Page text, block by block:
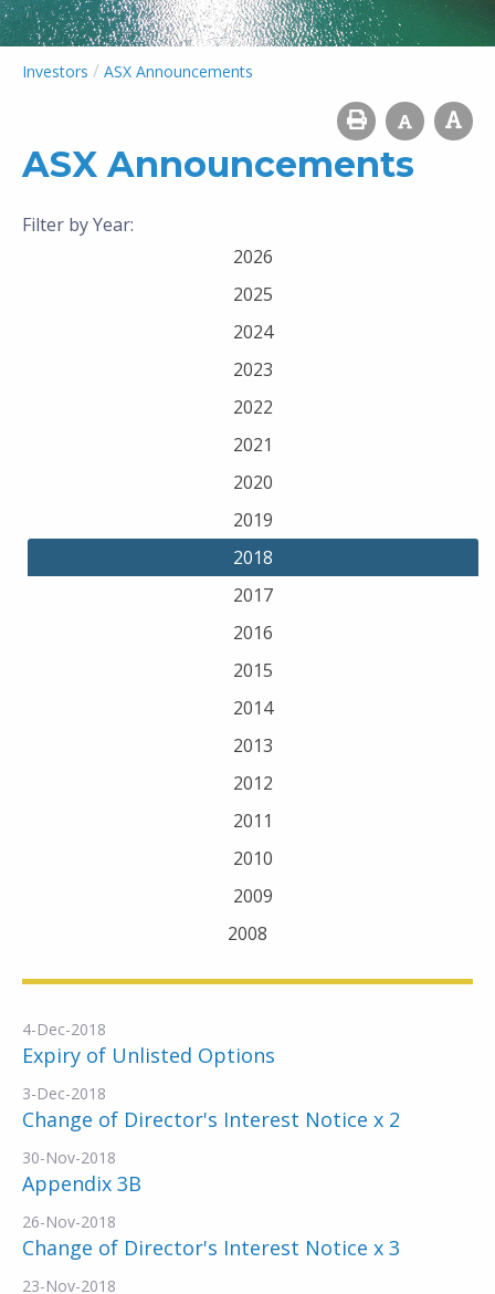
Investors / ASX Announcements
ASX Announcements
Filter by Year:
2026
2025
2024
2023
2022
2021
2020
2019
2018
2017
2016
2015
2014
2013
2012
2011
2010
2009
2008
4-Dec-2018
Expiry of Unlisted Options
3-Dec-2018
Change of Director's Interest Notice x 2
30-Nov-2018
Appendix 3B
26-Nov-2018
Change of Director's Interest Notice x 3
23-Nov-2018